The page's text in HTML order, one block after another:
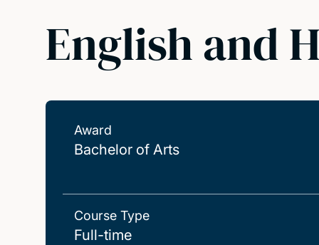
English and
Award
Bachelor of Arts
Course Type
Full-time